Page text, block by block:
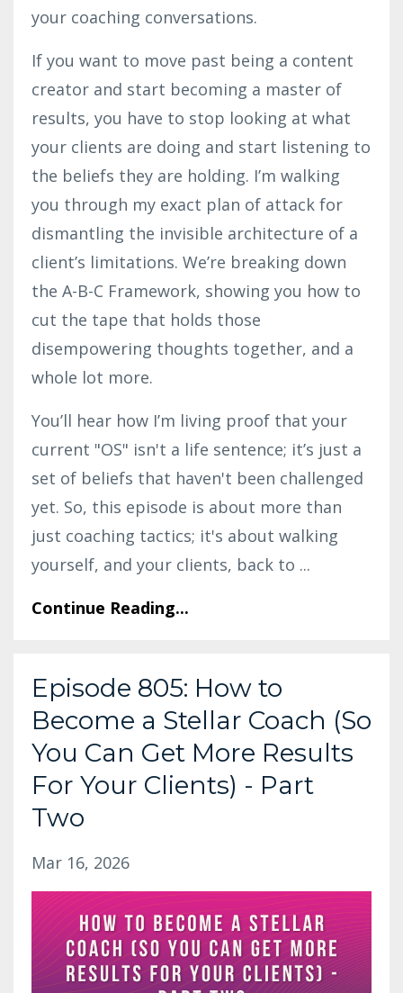
your coaching conversations.
If you want to move past being a content
creator and start becoming a master of
results, you have to stop looking at what
your clients are doing and start listening to
the beliefs they are holding. I’m walking
you through my exact plan of attack for
dismantling the invisible architecture of a
client’s limitations. We’re breaking down
the A-B-C Framework, showing you how to
cut the tape that holds those
disempowering thoughts together, and a
whole lot more.
You’ll hear how I’m living proof that your
current "OS" isn't a life sentence; it’s just a
set of beliefs that haven't been challenged
yet. So, this episode is about more than
just coaching tactics; it's about walking
yourself, and your clients, back to ...
Continue Reading...
Episode 805: How to
Become a Stellar Coach (So
You Can Get More Results
For Your Clients) - Part
Two
Mar 16, 2026